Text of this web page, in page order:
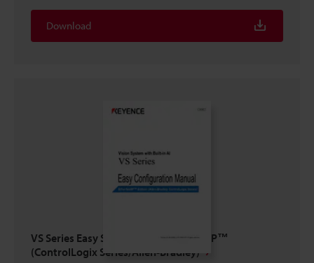
Download
VS Series Easy Setup Guide EtherNet/IP™
(ControlLogix Series/Allen-Bradley)